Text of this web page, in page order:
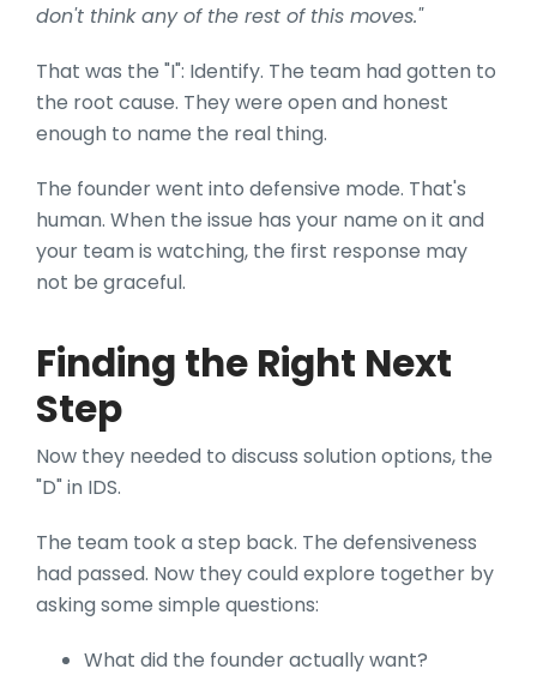
don't think any of the rest of this moves."
That was the "I": Identify. The team had gotten to
the root cause. They were open and honest
enough to name the real thing.
The founder went into defensive mode. That's
human. When the issue has your name on it and
your team is watching, the first response may
not be graceful.
Finding the Right Next
Step
Now they needed to discuss solution options, the
"D" in IDS.
The team took a step back. The defensiveness
had passed. Now they could explore together by
asking some simple questions:
What did the founder actually want?